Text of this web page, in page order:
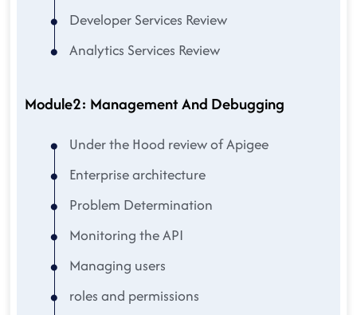
Developer Services Review
Analytics Services Review
Module2: Management And Debugging
Under the Hood review of Apigee
Enterprise architecture
Problem Determination
Monitoring the API
Managing users
roles and permissions